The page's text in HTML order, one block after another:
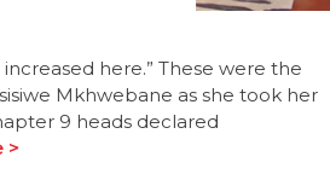
here.” These were the
Mkhwebane as she took her
9 heads declared
>